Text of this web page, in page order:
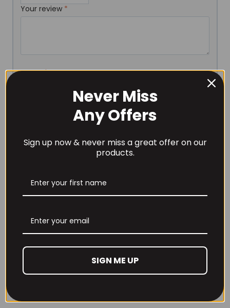
Your review *
Name*
Save my name, email, and website in this browser for
Never Miss
Any Offers
Sign up now & never miss a great offer on our
products.
SIGN ME UP